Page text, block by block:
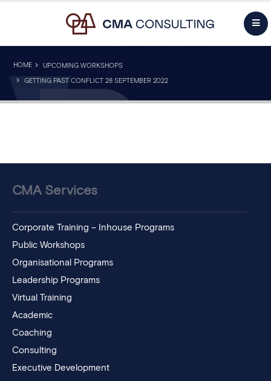
HOME UPCOMING WORKSHOPS
GETTING PAST CONFLICT 28 SEPTEMBER 2022
CMA Services
Corporate Training – Inhouse Programs
Public Workshops
Organisational Programs
Leadership Programs
Virtual Training
Academic
Coaching
Consulting
Executive Development